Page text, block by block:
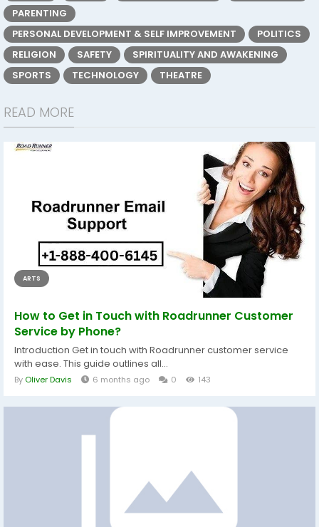
PARENTING
PERSONAL DEVELOPMENT & SELF IMPROVEMENT
POLITICS
RELIGION
SAFETY
SPIRITUALITY AND AWAKENING
SPORTS
TECHNOLOGY THEATRE
READ MORE
ARTS
How to Get in Touch with Roadrunner Customer
Service by Phone?
Introduction Get in touch with Roadrunner customer service
with ease. This guide outlines all...
By Oliver Davis 6 months ago 0 143